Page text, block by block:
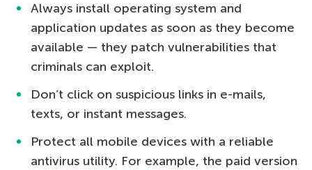
Always install operating system and
application updates as soon as they become
available — they patch vulnerabilities that
criminals can exploit.
Don’t click on suspicious links in e-mails,
texts, or instant messages.
Protect all mobile devices with a reliable
antivirus utility. For example, the paid version